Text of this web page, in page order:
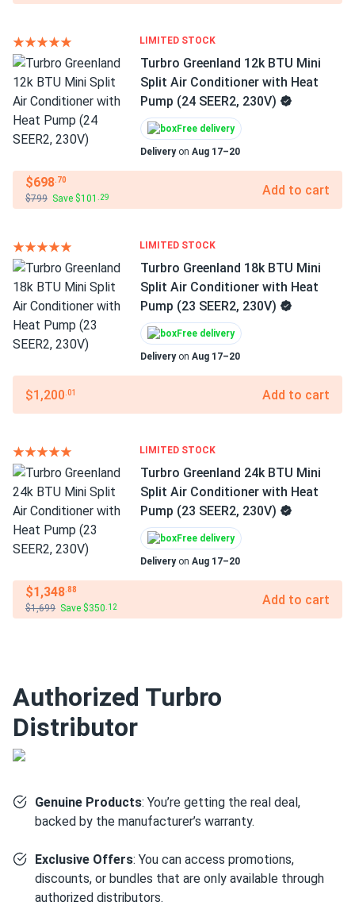
LIMITED STOCK
Turbro Greenland 12k BTU Mini
Split Air Conditioner with Heat
Pump (24 SEER2, 230V)
Free delivery
Deliveryon Aug 17–20
$698.70
$799 Save $101 .29 Add to cart
LIMITED STOCK
Turbro Greenland 18k BTU Mini
Split Air Conditioner with Heat
Pump (23 SEER2, 230V)
Free delivery
Deliveryon Aug 17–20
$1,200 .01 Add to cart
LIMITED STOCK
Turbro Greenland 24k BTU Mini
Split Air Conditioner with Heat
Pump (23 SEER2, 230V)
Free delivery
Deliveryon Aug 17–20
$1,348.88
$1,699 Save $350 .12 Add to cart
Authorized Turbro
Distributor
Genuine Products: You’re getting the real deal,
backed by the manufacturer’s warranty.
Exclusive Offers: You can access promotions,
discounts, or bundles that are only available through
authorized distributors.